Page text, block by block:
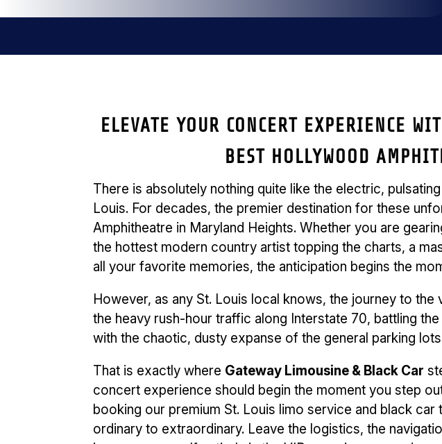
ELEVATE YOUR CONCERT EXPERIENCE
BEST HOLLYWOOD
There is absolutely nothing quite like the electric,
Louis. For decades, the premier destination for these
Amphitheatre in Maryland Heights. Whether you are
the hottest modern country artist topping the charts, a
all your favorite memories, the anticipation begins the
However, as any St. Louis local knows, the journey to
the heavy rush-hour traffic along Interstate 70, battling
with the chaotic, dusty expanse of the general parking
That is exactly where Gateway Limousine & Black Car
concert experience should begin the moment you step
booking our premium St. Louis limo service and black
ordinary to extraordinary. Leave the logistics, the